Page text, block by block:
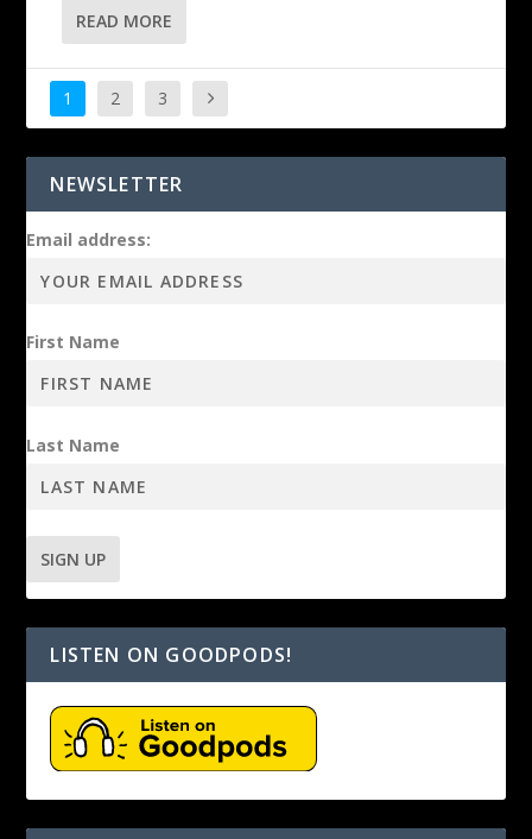
READ MORE
1 2 3
NEWSLETTER
Email address:
First Name
Last Name
LISTEN ON GOODPODS!